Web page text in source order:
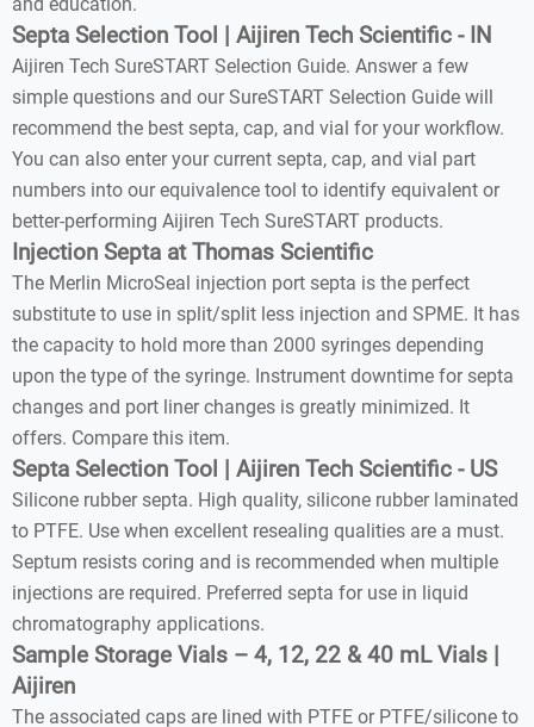
Septa Selection Tool | Aijiren Tech Scientific - IN
Aijiren Tech SureSTART Selection Guide. Answer a few
simple questions and our SureSTART Selection Guide will
recommend the best septa, cap, and vial for your workflow.
You can also enter your current septa, cap, and vial part
numbers into our equivalence tool to identify equivalent or
better-performing Aijiren Tech SureSTART products.
Injection Septa at Thomas Scientific
The Merlin MicroSeal injection port septa is the perfect
substitute to use in split/split less injection and SPME. It has
the capacity to hold more than 2000 syringes depending
upon the type of the syringe. Instrument downtime for septa
changes and port liner changes is greatly minimized. It
offers. Compare this item.
Septa Selection Tool | Aijiren Tech Scientific - US
Silicone rubber septa. High quality, silicone rubber laminated
to PTFE. Use when excellent resealing qualities are a must.
Septum resists coring and is recommended when multiple
injections are required. Preferred septa for use in liquid
chromatography applications.
Sample Storage Vials – 4, 12, 22 & 40 mL Vials |
Aijiren
The associated caps are lined with PTFE or PTFE/silicone to